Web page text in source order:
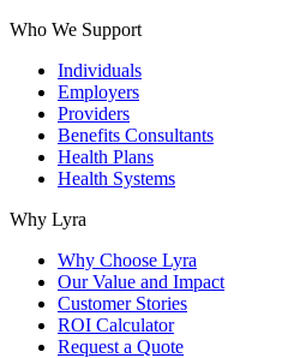
Who We Support
Individuals
Employers
Providers
Benefits Consultants
Health Plans
Health Systems
Why Lyra
Why Choose Lyra
Our Value and Impact
Customer Stories
ROI Calculator
Request a Quote